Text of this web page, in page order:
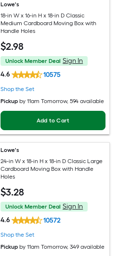
Lowe's
18-in W x 16-in H x 18-in D Classic
Medium Cardboard Moving Box with
Handle Holes
$2.98
Unlock Member Deal Sign In
4.6
10575
Shop the Set
Pickup by11am Tomorrow, 594 available
Add to Cart
Lowe's
24-in W x 18-in H x 18-in D Classic Large
Cardboard Moving Box with Handle
Holes
$3.28
Unlock Member Deal Sign In
4.6
10572
Shop the Set
Pickup by11am Tomorrow, 349 available